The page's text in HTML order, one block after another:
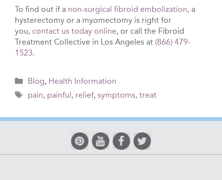
To find out if a non-surgical fibroid embolization, a
hysterectomy or a myomectomy is right for
you, contact us today online, or call the Fibroid
Treatment Collective in Los Angeles at (866) 479-
1523.
Categories
Blog, Health Information
Tags
pain, painful, relief, symptoms, treat